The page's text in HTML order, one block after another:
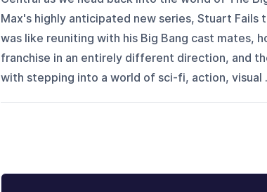
Max's highly anticipated new series, Stuart Fails
was like reuniting with his Big Bang cast mates,
franchise in an entirely different direction, and
with stepping into a world of sci-fi, action, visual